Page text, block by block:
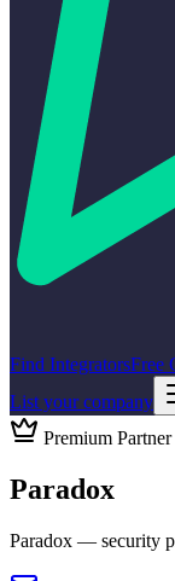
Find IntegratorsFree
List your company
Premium Partner
Paradox
Paradox — security